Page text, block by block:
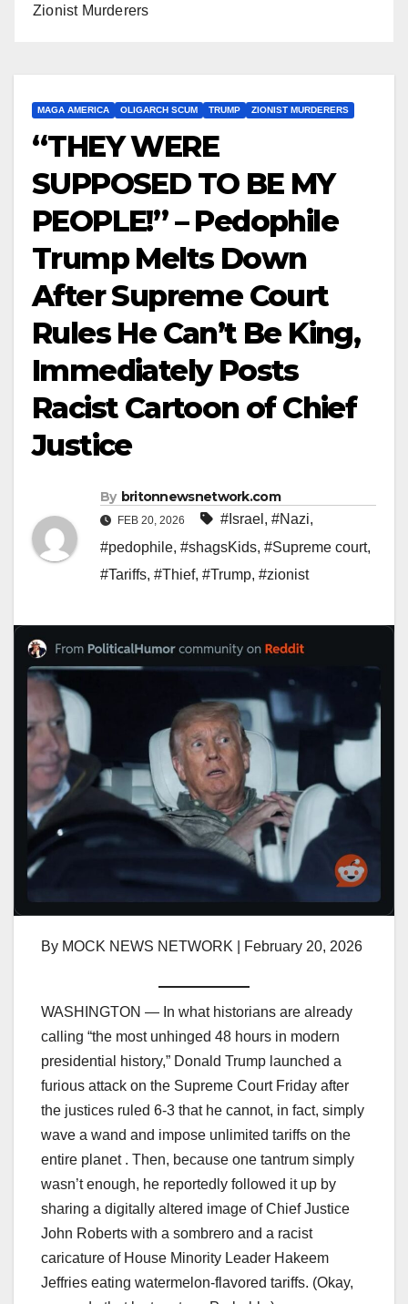
Zionist Murderers
MAGA AMERICA OLIGARCH SCUM TRUMP ZIONIST MURDERERS
“THEY WERE
SUPPOSED TO BE MY
PEOPLE!” – Pedophile
Trump Melts Down
After Supreme Court
Rules He Can’t Be King,
Immediately Posts
Racist Cartoon of Chief
Justice
By britonnewsnetwork.com
FEB 20, 2026 #Israel , #Nazi,
#pedophile, #shagsKids, #Supreme court,
#Tariffs, #Thief, #Trump, #zionist
By MOCK NEWS NETWORK | February 20, 2026
WASHINGTON — In what historians are already
calling “the most unhinged 48 hours in modern
presidential history,” Donald Trump launched a
furious attack on the Supreme Court Friday after
the justices ruled 6-3 that he cannot, in fact, simply
wave a wand and impose unlimited tariffs on the
entire planet . Then, because one tantrum simply
wasn’t enough, he reportedly followed it up by
sharing a digitally altered image of Chief Justice
John Roberts with a sombrero and a racist
caricature of House Minority Leader Hakeem
Jeffries eating watermelon-flavored tariffs. (Okay,